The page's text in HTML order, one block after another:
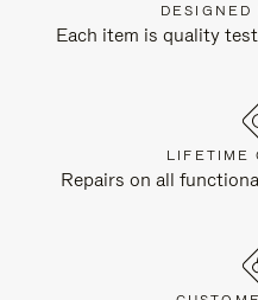
Each item is quality
LIFETIME
Repairs on all